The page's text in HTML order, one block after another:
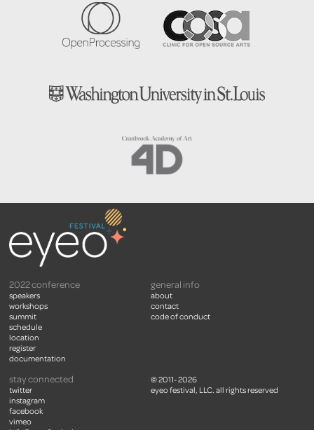
2022 conference
speakers
workshops
summit
schedule
location
register
documentation
general info
about
contact
code of conduct
stay connected
twitter
instagram
facebook
vimeo
© 2011- 2026
eyeo festival, LLC. all rights reserved